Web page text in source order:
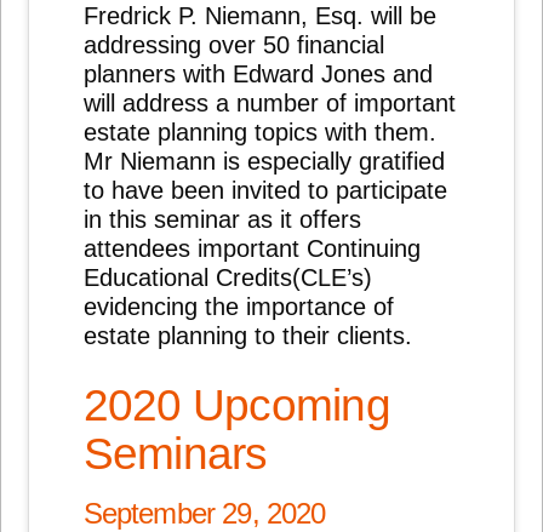
Fredrick P. Niemann, Esq. will be
addressing over 50 financial
planners with Edward Jones and
will address a number of important
estate planning topics with them.
Mr Niemann is especially gratified
to have been invited to participate
in this seminar as it offers
attendees important Continuing
Educational Credits(CLE’s)
evidencing the importance of
estate planning to their clients.
2020 Upcoming
Seminars
September 29, 2020